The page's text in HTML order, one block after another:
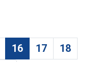
Current page
16 Page
17 Page
18